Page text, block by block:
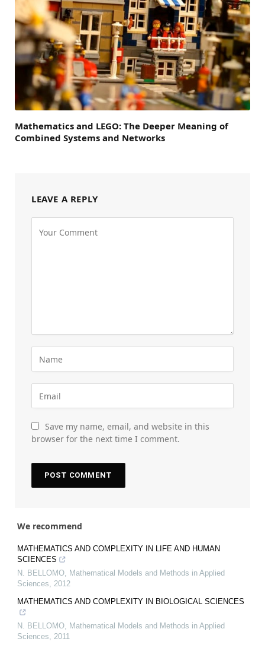
Mathematics and LEGO: The Deeper Meaning of
Combined Systems and Networks
LEAVE A REPLY
Save my name, email, and website in this
browser for the next time I comment.
We recommend
MATHEMATICS AND COMPLEXITY IN LIFE AND HUMAN
SCIENCES
N. BELLOMO, Mathematical Models and Methods in Applied
Sciences, 2012
MATHEMATICS AND COMPLEXITY IN BIOLOGICAL SCIENCES
N. BELLOMO, Mathematical Models and Methods in Applied
Sciences, 2011